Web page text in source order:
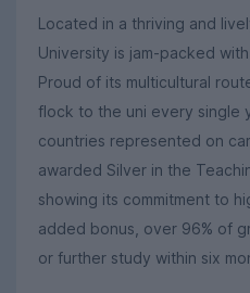
Located in a thriving and
University is jam-packed
Proud of its multicultural
flock to the uni every single
countries represented on
awarded Silver in the
showing its commitment to
added bonus, over 96% of
or further study within six